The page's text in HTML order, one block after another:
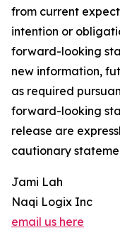
from current
intention or
forward-looking
new information,
as required
forward-looking
release are
cautionary
Jami Lah
Naqi Logix Inc
email us here